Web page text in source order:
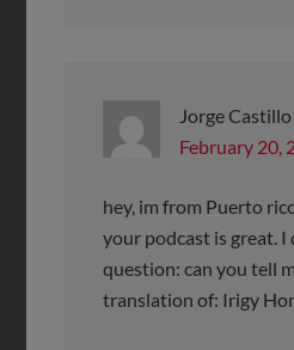
Jorge Castillo
February 20,
hey, im from Puerto
your podcast is great. I
question: can you tell
translation of: Irigy